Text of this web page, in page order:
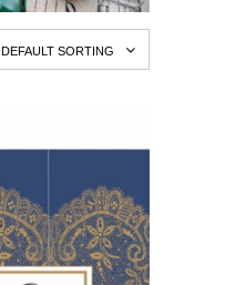
DEFAULT SORTING